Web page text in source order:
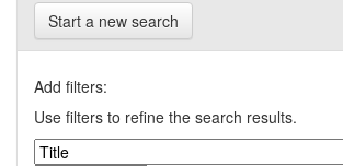
Start a new search
Add filters:
Use filters to refine the search results.